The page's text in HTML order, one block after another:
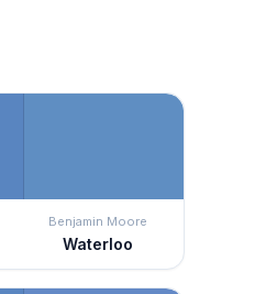
Benjamin Moore
Waterloo